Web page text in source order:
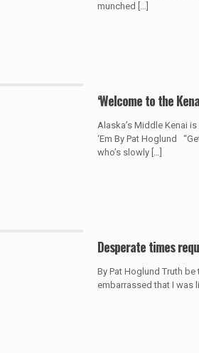
munched […]
‘Welcome to the
Alaska’s Middle Kenai
‘Em By Pat Hoglund
who’s slowly […]
Desperate times
By Pat Hoglund Truth
embarrassed that I was